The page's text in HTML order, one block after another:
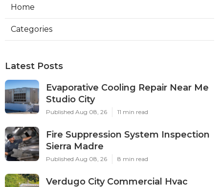
Home
Categories
Latest Posts
Evaporative Cooling Repair Near Me
Studio City
Published Aug 08, 26 11 min read
Fire Suppression System Inspection
Sierra Madre
Published Aug 08, 26 8 min read
Verdugo City Commercial Hvac